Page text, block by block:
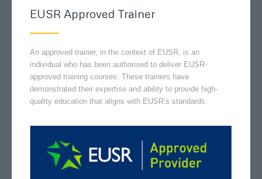
EUSR Approved Trainer
An approved trainer, in the context of EUSR, is an
individual who has been authorised to deliver EUSR-
approved training courses. These trainers have
demonstrated their expertise and ability to provide high-
quality education that aligns with EUSR’s standards.